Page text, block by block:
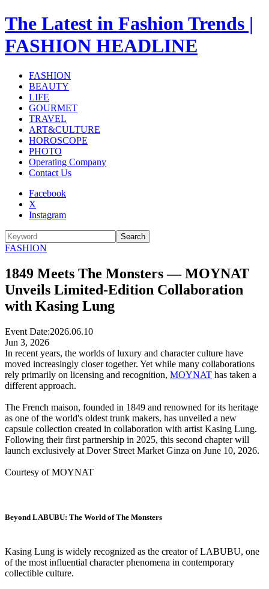
The Latest in Fashion Trends |
FASHION HEADLINE
FASHION
BEAUTY
LIFE
GOURMET
TRAVEL
ART&CULTURE
HOROSCOPE
PHOTO
Operating Company
Contact Us
Facebook
X
Instagram
Search
FASHION
1849 Meets The Monsters — MOYNAT
Unveils Limited-Edition Collaboration
with Kasing Lung
Event Date:2026.06.10
Jun 3, 2026
In recent years, the worlds of luxury and character culture have
moved increasingly closer together. Yet while many collaborations
rely primarily on licensing and recognition, MOYNAT has taken a
different approach.
The French maison, founded in 1849 and renowned for its heritage
as one of the world's oldest trunk makers, has unveiled a new
capsule collection created in collaboration with artist Kasing Lung.
Following their first partnership in 2025, this second chapter will
launch exclusively at Dover Street Market Ginza on June 10, 2026.
Courtesy of MOYNAT
Beyond LABUBU: The World of The Monsters
Kasing Lung is widely recognized as the creator of LABUBU, one
of the most influential character phenomena in contemporary
collectible culture.